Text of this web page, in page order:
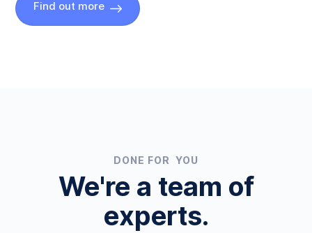
Find out more
DONE FOR YOU
We're a team of
experts.